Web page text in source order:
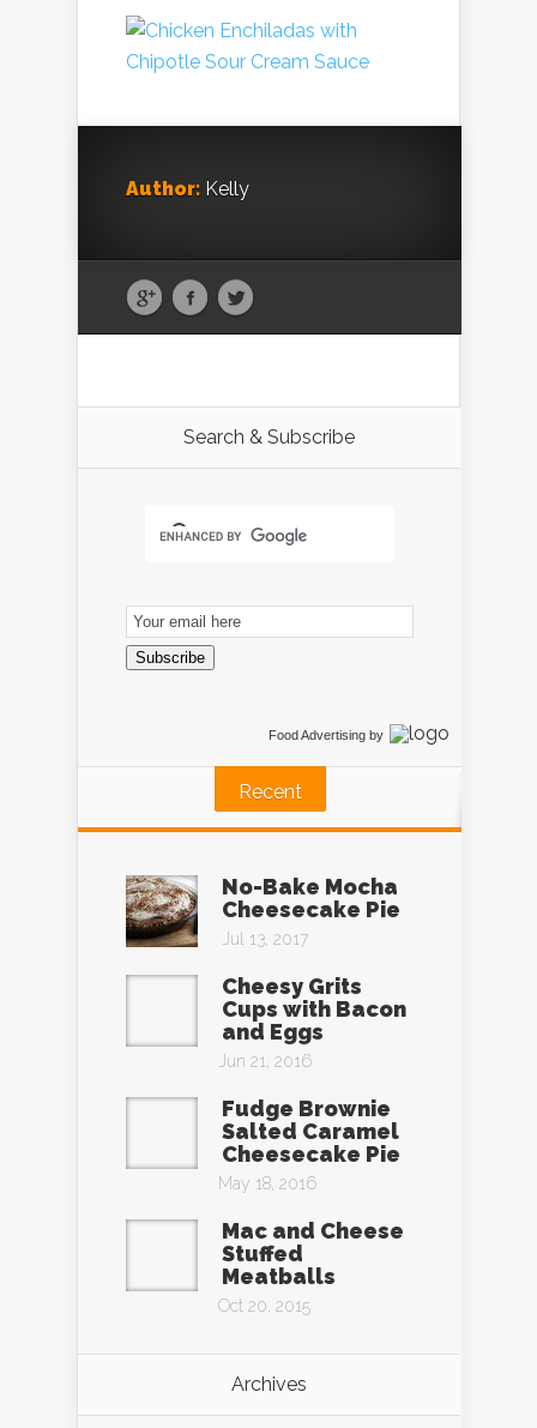
Author: Kelly
Search & Subscribe
Email
Subscription
Subscribe
Food Advertising by
Recent
No-Bake Mocha
Cheesecake Pie
Jul 13, 2017
Cheesy Grits
Cups with Bacon
and Eggs
Jun 21, 2016
Fudge Brownie
Salted Caramel
Cheesecake Pie
May 18, 2016
Mac and Cheese
Stuffed
Meatballs
Oct 20, 2015
Archives